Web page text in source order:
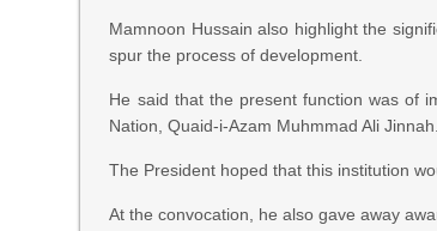
Mamnoon Hussain also highlight the
spur the process of development.
He said that the present function was of
Nation, Quaid-i-Azam Muhmmad Ali Jinnah.
The President hoped that this institution
At the convocation, he also gave away